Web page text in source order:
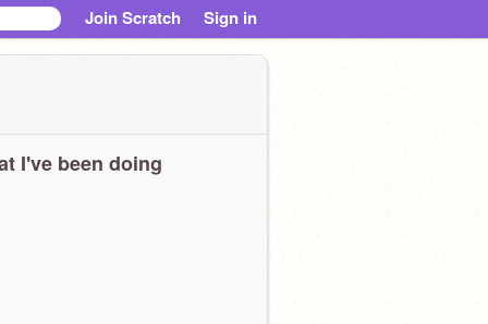
Join Scratch Sign in
I've been doing